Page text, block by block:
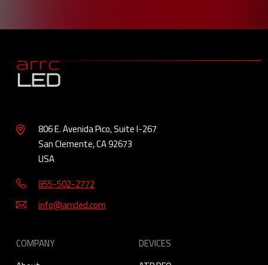
806 E. Avenida Pico, Suite I-267
San Clemente, CA 92673
USA
855-502-2772
info@arrcled.com
COMPANY
DEVICES